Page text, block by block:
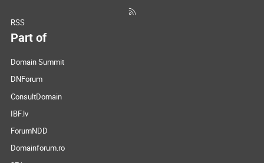
RSS
Part of
Domain Summit
DNForum
ConsultDomain
IBF.lv
ForumNDD
Domainforum.ro